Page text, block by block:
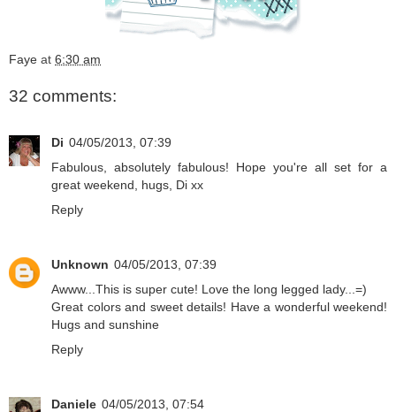
Faye at 6:30 am
32 comments:
Di 04/05/2013, 07:39
Fabulous, absolutely fabulous! Hope you're all set for a
great weekend, hugs, Di xx
Reply
Unknown 04/05/2013, 07:39
Awww...This is super cute! Love the long legged lady...=)
Great colors and sweet details! Have a wonderful weekend!
Hugs and sunshine
Reply
Daniele 04/05/2013, 07:54